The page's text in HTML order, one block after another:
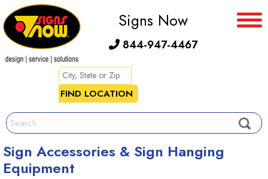
Signs Now
844-947-4467
Sign Accessories & Sign Hanging
Equipment